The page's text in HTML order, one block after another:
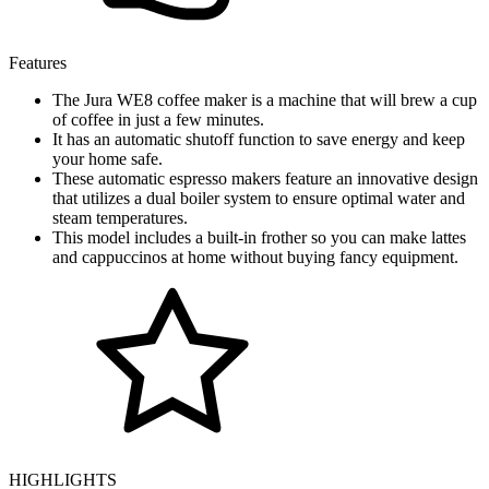
Features
The Jura WE8 coffee maker is a machine that will brew a cup
of coffee in just a few minutes.
It has an automatic shutoff function to save energy and keep
your home safe.
These automatic espresso makers feature an innovative design
that utilizes a dual boiler system to ensure optimal water and
steam temperatures.
This model includes a built-in frother so you can make lattes
and cappuccinos at home without buying fancy equipment.
HIGHLIGHTS